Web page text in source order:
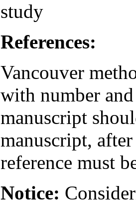
study
References:
Vancouver
with number
manuscript
manuscript,
reference must
Notice: